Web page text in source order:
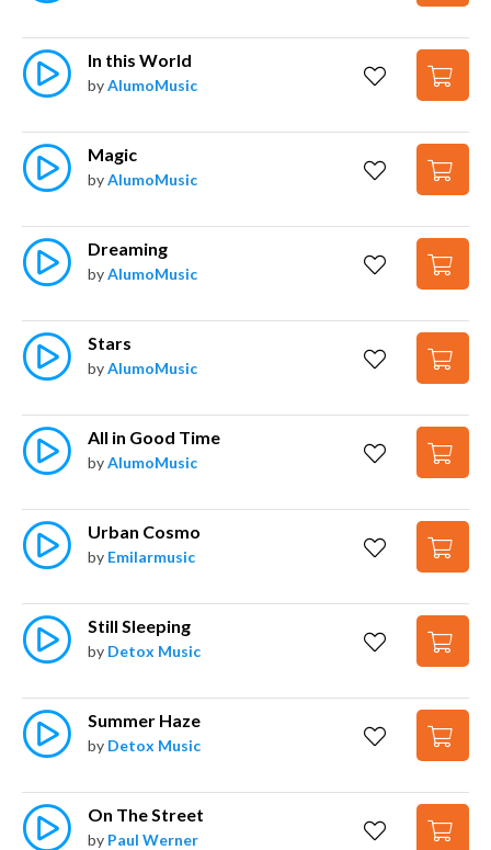
In this World
byAlumoMusic
Magic
byAlumoMusic
Dreaming
byAlumoMusic
Stars
byAlumoMusic
All in Good Time
byAlumoMusic
Urban Cosmo
by Emilarmusic
Still Sleeping
by Detox Music
Summer Haze
by Detox Music
On The Street
by Paul Werner